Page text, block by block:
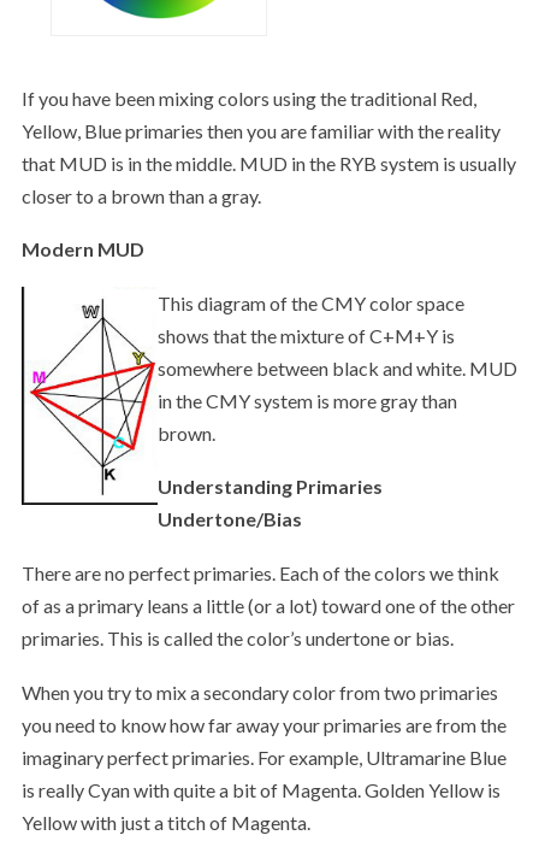
If you have been mixing colors using the traditional Red,
Yellow, Blue primaries then you are familiar with the reality
that MUD is in the middle. MUD in the RYB system is usually
closer to a brown than a gray.
Modern MUD
This diagram of the CMY color space
shows that the mixture of C+M+Y is
somewhere between black and white. MUD
in the CMY system is more gray than
brown.
Understanding Primaries
Undertone/Bias
There are no perfect primaries. Each of the colors we think
of as a primary leans a little (or a lot) toward one of the other
primaries. This is called the color’s undertone or bias.
When you try to mix a secondary color from two primaries
you need to know how far away your primaries are from the
imaginary perfect primaries. For example, Ultramarine Blue
is really Cyan with quite a bit of Magenta. Golden Yellow is
Yellow with just a titch of Magenta.